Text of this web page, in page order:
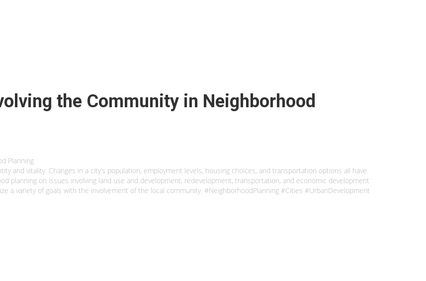
the Community in Neighborhood
Planning
and vitality. Changes in a city’s population, employment levels, housing choices, and transportation options all have
planning on issues involving land use and development, redevelopment, transportation, and economic development
a variety of goals with the involvement of the local community. #NeighborhoodPlanning #Cities #UrbanDevelopment